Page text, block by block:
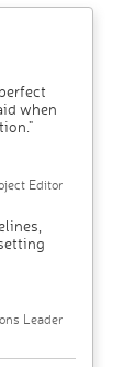
when
Editor
Leader